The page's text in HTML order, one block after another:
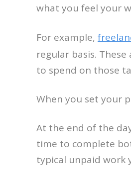
what you feel your
For example,
regular basis.
to spend on those
When you set your
At the end of the
time to complete
typical unpaid work